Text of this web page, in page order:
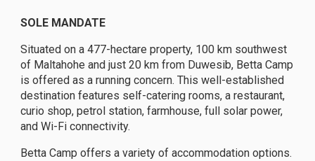
SOLE MANDATE
Situated on a 477-hectare property, 100 km southwest
of Maltahohe and just 20 km from Duwesib, Betta Camp
is offered as a running concern. This well-established
destination features self-catering rooms, a restaurant,
curio shop, petrol station, farmhouse, full solar power,
and Wi-Fi connectivity.
Betta Camp offers a variety of accommodation options.